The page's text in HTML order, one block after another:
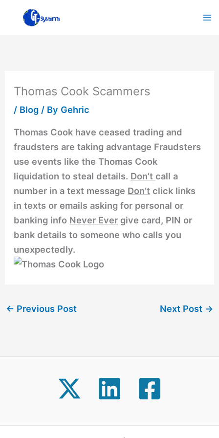
Thomas Cook Scammers
/ Blog / By Gehric
Thomas Cook have ceased trading and
fraudsters are taking advantage Fraudsters
use events like the Thomas Cook
liquidation to steal details. Don’t call a
number in a text message Don’t click links
in texts or emails asking for personal or
banking info Never Ever give card, PIN or
bank details to someone who calls you
unexpectedly.
← Previous Post Next Post →